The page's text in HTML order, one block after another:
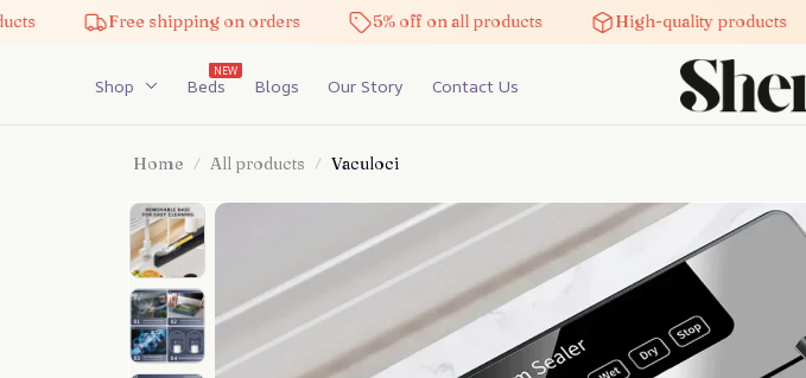
Free shipping on orders 5% off on all products High-quality products
Shop Beds
NEW
Blogs Our Story Contact Us
Home All products Vaculoci